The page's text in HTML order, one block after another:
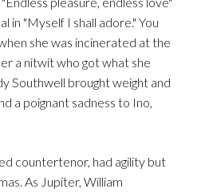
in "Myself I shall adore." You
she was incinerated at the
a nitwit who got what she
Southwell brought weight and
a poignant sadness to Ino,
countertenor, had agility but
As Jupiter, William